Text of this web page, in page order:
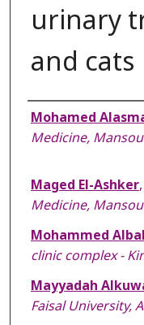
urinary
and cats
Authors
Mohamed
Medicine,
Maged El-Ashker,
Medicine,
Mohammed
clinic complex -
Mayyadah
Faisal University,